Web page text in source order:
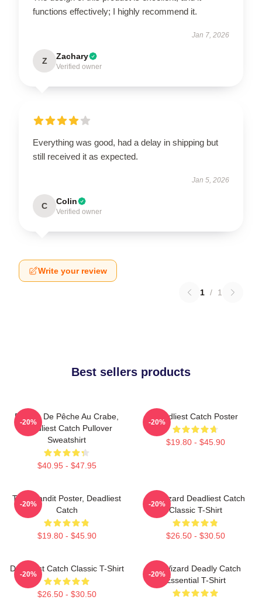
functions effectively; I highly recommend it.
Jan 7, 2026
Z Zachary
Verified owner
Everything was good, had a delay in shipping but
still received it as expected.
Jan 5, 2026
C Colin
Verified owner
Write your review
1 / 1
Best sellers products
Bateau De Pêche Au Crabe,
Deadliest Catch Pullover
Sweatshirt
$40.95 - $47.95
-20%
Deadliest Catch Poster
$19.80 - $45.90
-20%
Time Bandit Poster, Deadliest
Catch
$19.80 - $45.90
-20%
FV Wizard Deadliest Catch
Classic T-Shirt
$26.50 - $30.50
-20%
Deadliest Catch Classic T-Shirt
$26.50 - $30.50
-20%
FV Wizard Deadly Catch
Essential T-Shirt
-20%